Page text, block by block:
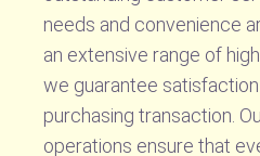
needs and convenience
an extensive range of
we guarantee
purchasing transaction.
operations ensure that